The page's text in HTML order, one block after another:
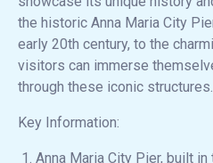
the historic Anna Maria City
early 20th century, to the
visitors can immerse
through these iconic structures.
Key Information:
Anna Maria City Pier, built in